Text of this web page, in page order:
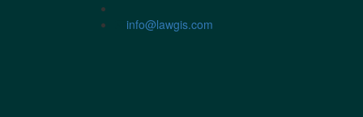
info@lawgis.com